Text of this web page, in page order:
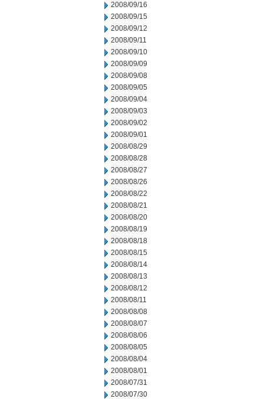
2008/09/16
2008/09/15
2008/09/12
2008/09/11
2008/09/10
2008/09/09
2008/09/08
2008/09/05
2008/09/04
2008/09/03
2008/09/02
2008/09/01
2008/08/29
2008/08/28
2008/08/27
2008/08/26
2008/08/22
2008/08/21
2008/08/20
2008/08/19
2008/08/18
2008/08/15
2008/08/14
2008/08/13
2008/08/12
2008/08/11
2008/08/08
2008/08/07
2008/08/06
2008/08/05
2008/08/04
2008/08/01
2008/07/31
2008/07/30